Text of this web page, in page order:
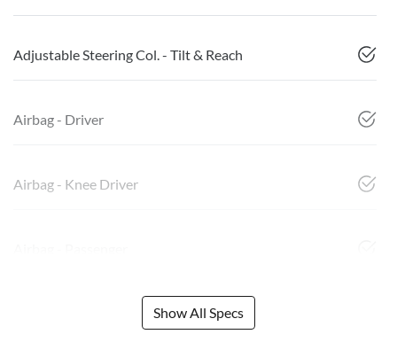
Adjustable Steering Col. - Tilt & Reach
Airbag - Driver
Airbag - Knee Driver
Show All Specs